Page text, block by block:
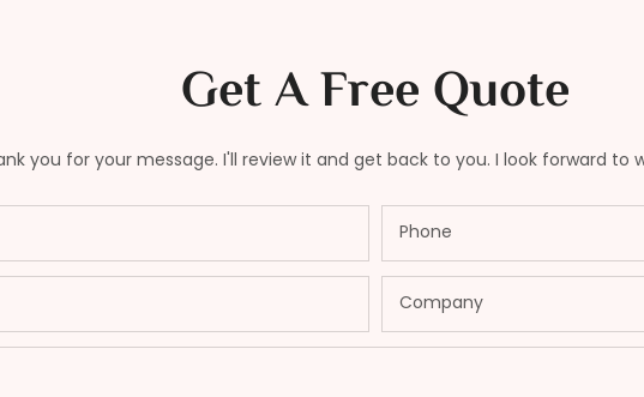
Get A Free Quote
you for your message. I'll review it and get back to you. I look forward to
Phone
Company